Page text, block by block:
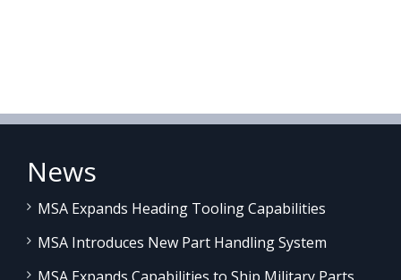
News
MSA Expands Heading Tooling Capabilities
MSA Introduces New Part Handling System